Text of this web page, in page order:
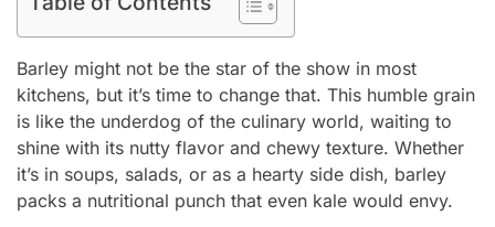
Barley might not be the star of the show in most
kitchens, but it’s time to change that. This humble grain
is like the underdog of the culinary world, waiting to
shine with its nutty flavor and chewy texture. Whether
it’s in soups, salads, or as a hearty side dish, barley
packs a nutritional punch that even kale would envy.